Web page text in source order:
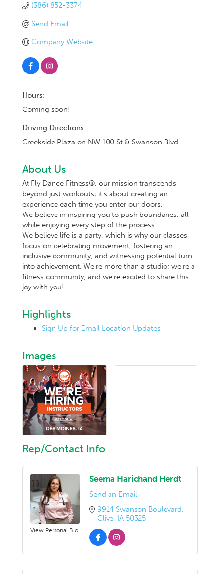
(386) 852-3374
Send Email
Company Website
Hours:
Coming soon!
Driving Directions:
Creekside Plaza on NW 100 St & Swanson Blvd
About Us
At Fly Dance Fitness®, our mission transcends
beyond just workouts; it's about creating an
experience each time you enter our doors.
We believe in inspiring you to push boundaries, all
while enjoying every step of the process.
We believe life is a party, which is why our classes
focus on celebrating movement, fostering an
inclusive community, and witnessing potential turn
into achievement. We're more than a studio; we're a
fitness community, and we're excited to share this
joy with you!
Highlights
Sign Up for Email Location Updates
Images
Rep/Contact Info
View Personal Bio
Seema Harichand Herdt
Send an Email
9914 Swanson Boulevard
Clive IA 50325